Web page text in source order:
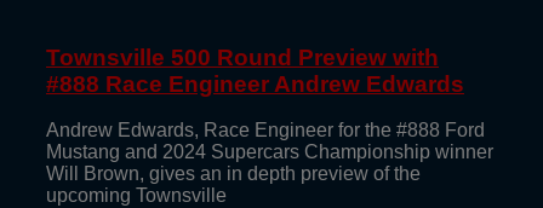
Townsville 500 Round Preview with
#888 Race Engineer Andrew Edwards
Andrew Edwards, Race Engineer for the #888 Ford
Mustang and 2024 Supercars Championship winner
Will Brown, gives an in depth preview of the
upcoming Townsville